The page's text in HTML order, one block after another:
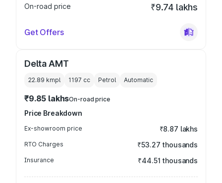
On-road price
₹9.74 lakhs
Get Offers
Delta AMT
22.89 kmpl 1197 cc Petrol Automatic
₹9.85 lakhsOn-road price
Price Breakdown
Ex-showroom price ₹8.87 lakhs
RTO Charges ₹53.27 thousands
Insurance ₹44.51 thousands